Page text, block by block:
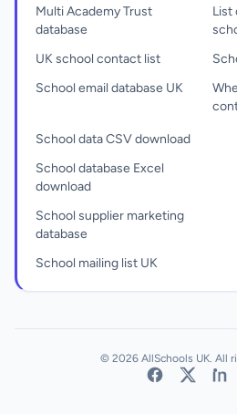
Multi Academy Trust
database
UK school contact list
School email database UK
List
School data CSV download
School database Excel
download
School supplier marketing
database
School mailing list UK
© 2026 AllSchools UK. All